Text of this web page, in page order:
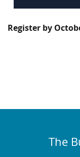
Register by
The